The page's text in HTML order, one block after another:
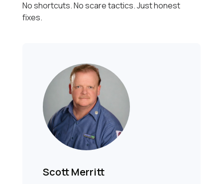
No shortcuts. No scare tactics. Just honest
fixes.
Scott Merritt